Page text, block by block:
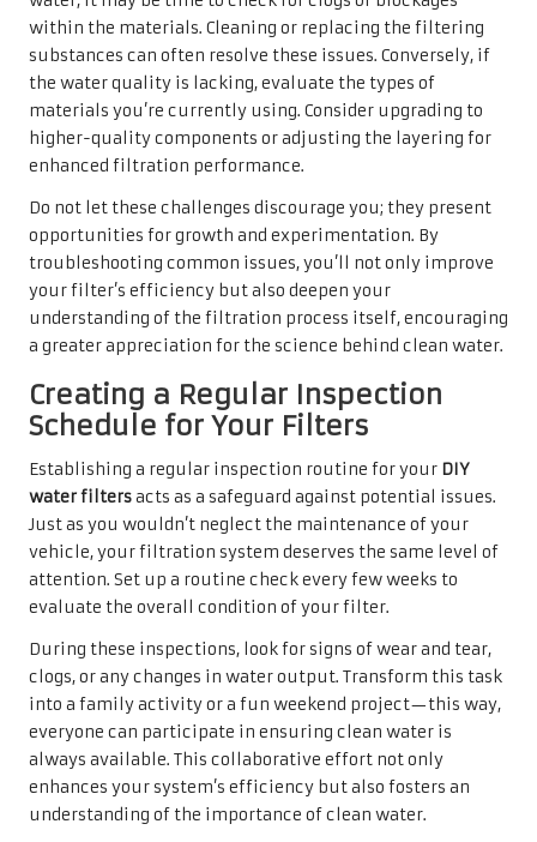
within the materials. Cleaning or replacing the filtering
substances can often resolve these issues. Conversely, if
the water quality is lacking, evaluate the types of
materials you’re currently using. Consider upgrading to
higher-quality components or adjusting the layering for
enhanced filtration performance.
Do not let these challenges discourage you; they present
opportunities for growth and experimentation. By
troubleshooting common issues, you’ll not only improve
your filter’s efficiency but also deepen your
understanding of the filtration process itself, encouraging
a greater appreciation for the science behind clean water.
Creating a Regular Inspection
Schedule for Your Filters
Establishing a regular inspection routine for your DIY
water filtersacts as a safeguard against potential issues.
Just as you wouldn’t neglect the maintenance of your
vehicle, your filtration system deserves the same level of
attention. Set up a routine check every few weeks to
evaluate the overall condition of your filter.
During these inspections, look for signs of wear and tear,
clogs, or any changes in water output. Transform this task
into a family activity or a fun weekend project—this way,
everyone can participate in ensuring clean water is
always available. This collaborative effort not only
enhances your system’s efficiency but also fosters an
understanding of the importance of clean water.